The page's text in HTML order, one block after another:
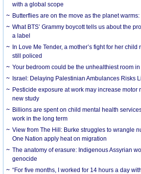
with a global scope
Butterflies are on the move as the planet
What BTS’ Grammy boycott tells us about the
a label
In Love Me Tender, a mother’s fight for her
still policed
Your bedroom could be the unhealthiest room
Israel: Delaying Palestinian Ambulances Risks
Pesticide exposure at work may increase motor
new study
Billions are spent on child mental health
work in the long term
View from The Hill: Burke struggles to wrangle
One Nation apply heat on migration
The anatomy of erasure: Indigenous Assyrian
genocide
“For five months, I worked for 14 hours a day